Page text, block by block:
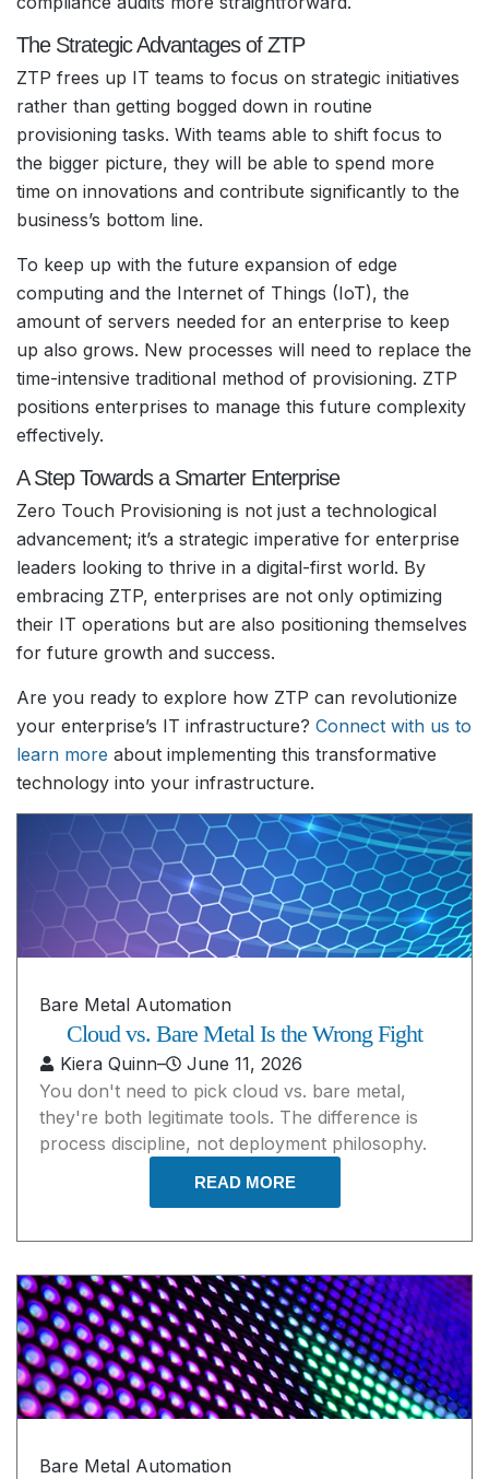
The Strategic Advantages of ZTP
ZTP frees up IT teams to focus on strategic initiatives
rather than getting bogged down in routine
provisioning tasks. With teams able to shift focus to
the bigger picture, they will be able to spend more
time on innovations and contribute significantly to the
business’s bottom line.
To keep up with the future expansion of edge
computing and the Internet of Things (IoT), the
amount of servers needed for an enterprise to keep
up also grows. New processes will need to replace the
time-intensive traditional method of provisioning. ZTP
positions enterprises to manage this future complexity
effectively.
A Step Towards a Smarter Enterprise
Zero Touch Provisioning is not just a technological
advancement; it’s a strategic imperative for enterprise
leaders looking to thrive in a digital-first world. By
embracing ZTP, enterprises are not only optimizing
their IT operations but are also positioning themselves
for future growth and success.
Are you ready to explore how ZTP can revolutionize
your enterprise’s IT infrastructure? Connect with us to
learn more about implementing this transformative
technology into your infrastructure.
Bare Metal Automation
Cloud vs. Bare Metal Is the Wrong Fight
Kiera Quinn–
June 11, 2026
You don't need to pick cloud vs. bare metal,
they're both legitimate tools. The difference is
process discipline, not deployment philosophy.
READ MORE
Bare Metal Automation